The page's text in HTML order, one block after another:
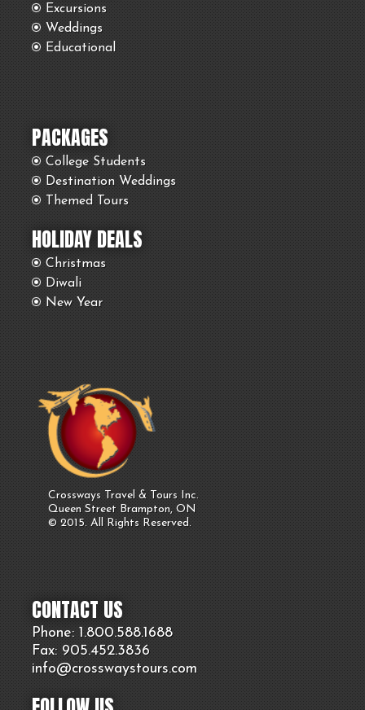
Excursions
Weddings
Educational
PACKAGES
College Students
Destination Weddings
Themed Tours
HOLIDAY DEALS
Christmas
Diwali
New Year
Crossways Travel & Tours Inc.
Queen Street Brampton, ON
© 2015. All Rights Reserved.
CONTACT US
Phone: 1.800.588.1688
Fax: 905.452.3836
info@crosswaystours.com